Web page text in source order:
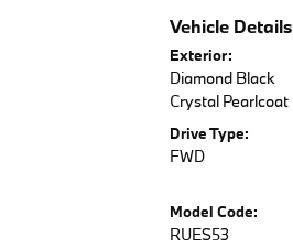
Vehicle Details
Exterior:
Diamond Black
Crystal Pearlcoat
Drive Type:
FWD
Model Code:
RUES53